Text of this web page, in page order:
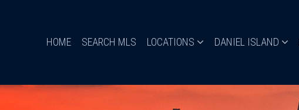
HOME SEARCH MLS LOCATIONS DANIEL ISLAND